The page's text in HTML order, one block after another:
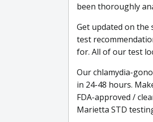
been thoroughly
Get updated on the
test
for. All of our test
Our chlamydia-
in 24-48 hours.
FDA-approved /
Marietta STD